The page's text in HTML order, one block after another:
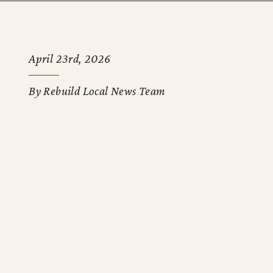
April 23rd, 2026
By Rebuild Local News Team